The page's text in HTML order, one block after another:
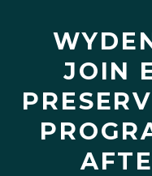
JOIN